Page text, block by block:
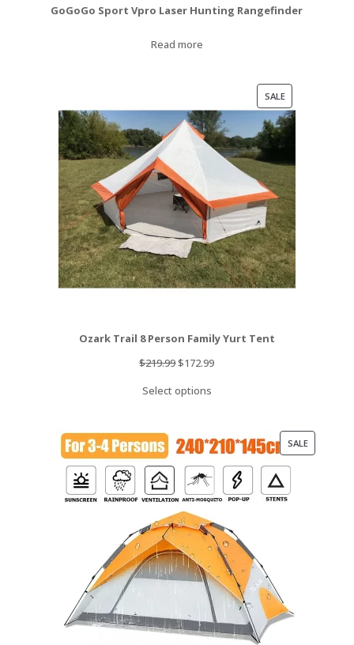
GoGoGo Sport Vpro Laser Hunting Rangefinder
Read more
SALEPRODUCT
ON
SALE
Ozark Trail 8 Person Family Yurt Tent
$219.99Original
was:
$172.99Current
Select options
SALEPRODUCT